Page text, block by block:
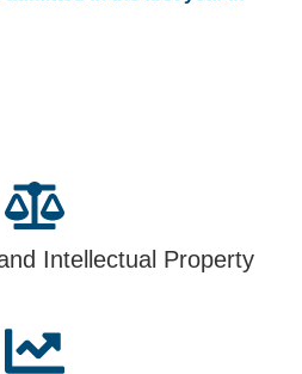
Intellectual Property